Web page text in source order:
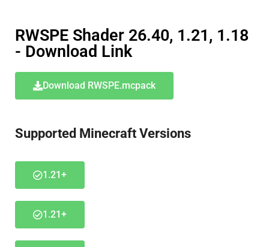
RWSPE Shader 26.40, 1.21, 1.18
- Download Link
Download RWSPE.mcpack
Supported Minecraft Versions
1.21+
1.21+